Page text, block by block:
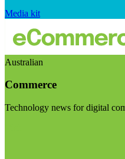
Media kit
Australian
Commerce
Technology news for digital